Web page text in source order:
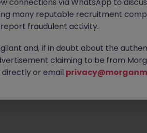
Explore similar opportunities or
next move.
many reputable recruitment
fraudulent activity.
and, if in doubt about the
claiming to be from
or email